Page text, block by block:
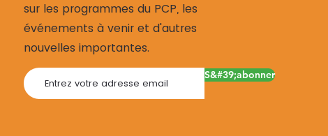
sur les programmes du PCP, les
événements à venir et d'autres
nouvelles importantes.
S&#39;abonner